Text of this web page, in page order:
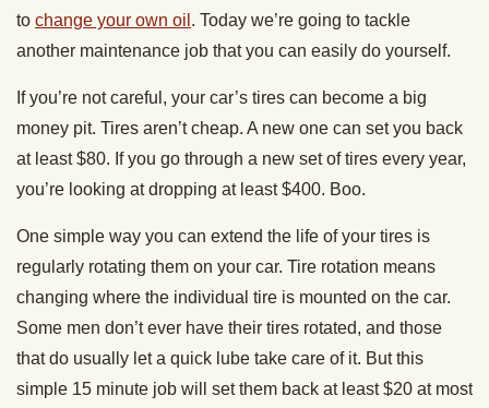
to change your own oil . Today we’re going to tackle
another maintenance job that you can easily do yourself.
If you’re not careful, your car’s tires can become a big
money pit. Tires aren’t cheap. A new one can set you back
at least $80. If you go through a new set of tires every year,
you’re looking at dropping at least $400. Boo.
One simple way you can extend the life of your tires is
regularly rotating them on your car. Tire rotation means
changing where the individual tire is mounted on the car.
Some men don’t ever have their tires rotated, and those
that do usually let a quick lube take care of it. But this
simple 15 minute job will set them back at least $20 at most